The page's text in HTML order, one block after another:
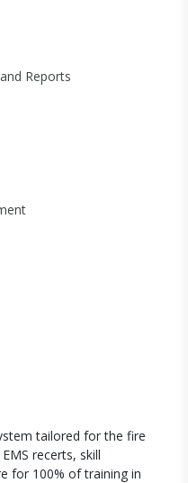
Reports
tailored for the fire
recerts, skill
for 100% of training in